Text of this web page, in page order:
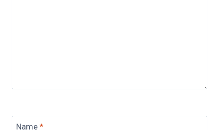
Name *